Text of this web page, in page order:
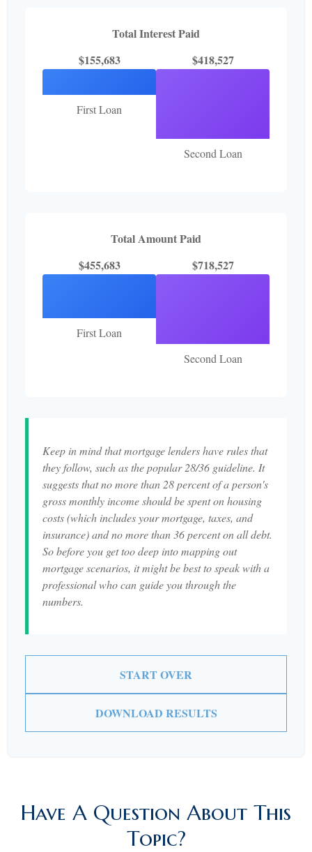
Total Interest Paid
$155,683
First Loan
$418,527
Second Loan
Total Amount Paid
$455,683
First Loan
$718,527
Second Loan
Keep in mind that mortgage lenders have rules that
they follow, such as the popular 28/36 guideline. It
suggests that no more than 28 percent of a person's
gross monthly income should be spent on housing
costs (which includes your mortgage, taxes, and
insurance) and no more than 36 percent on all debt.
So before you get too deep into mapping out
mortgage scenarios, it might be best to speak with a
professional who can guide you through the
numbers.
START OVER
DOWNLOAD RESULTS
Have A Question About This
Topic?